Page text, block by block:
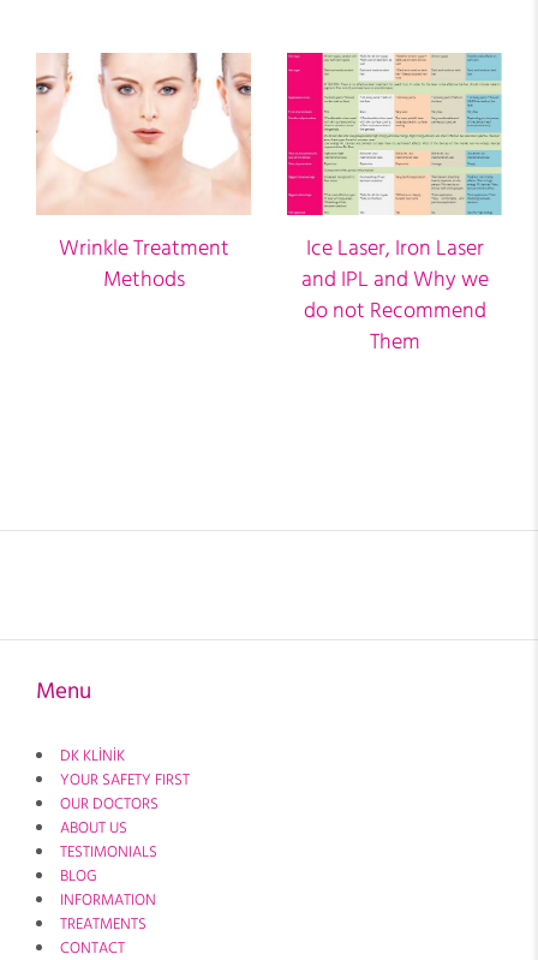
Wrinkle Treatment
Methods
Ice Laser, Iron Laser
and IPL and Why we
do not Recommend
Them
Menu
DK KLİNİK
YOUR SAFETY FIRST
OUR DOCTORS
ABOUT US
TESTIMONIALS
BLOG
INFORMATION
TREATMENTS
CONTACT